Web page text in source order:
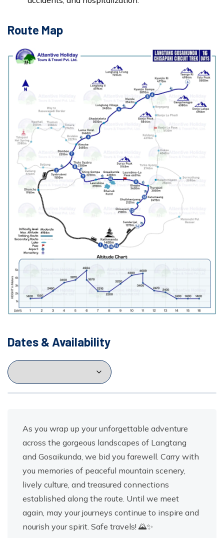
Route Map
Dates & Availability
Select a Departure Month
As you wrap up your unforgettable adventure
across the gorgeous landscapes of Langtang
and Gosaikunda, we bid you farewell. Carry with
you memories of peaceful mountain scenery,
lively culture, and treasured connections
established along the route. Until we meet
again, may your journeys continue to inspire and
nourish your spirit. Safe travels! 🌄✨